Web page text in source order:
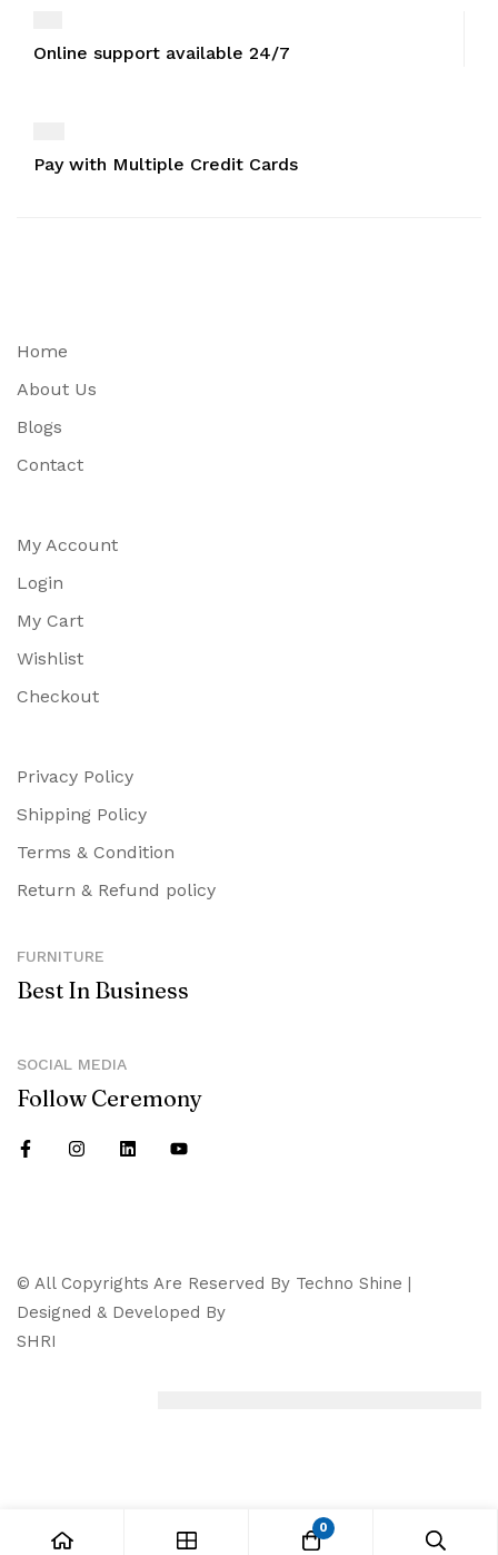
Online support available 24/7
Pay with Multiple Credit Cards
Home
About Us
Blogs
Contact
My Account
Login
My Cart
Wishlist
Checkout
Privacy Policy
Shipping Policy
Terms & Condition
Return & Refund policy
FURNITURE
Best In Business
SOCIAL MEDIA
Follow Ceremony
© All Copyrights Are Reserved By Techno Shine |
Designed & Developed By
SHRI
0